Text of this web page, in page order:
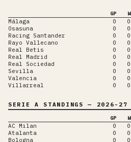
GP W
Málaga 0 0
Osasuna
0 0
Racing Santander
0 0
Rayo Vallecano
0 0
Real Betis
0 0
Real Madrid
0 0
Real Sociedad
0 0
Sevilla
0 0
Valencia
0 0
Villarreal
0 0
SERIE A STANDINGS — 2026-27
GP W
AC Milan 0 0
Atalanta
0 0
Bologna
0 0